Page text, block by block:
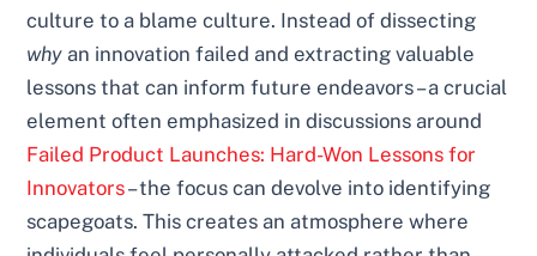
culture to a blame culture. Instead of dissecting
why an innovation failed and extracting valuable
lessons that can inform future endeavors – a crucial
element often emphasized in discussions around
Failed Product Launches: Hard-Won Lessons for
Innovators– the focus can devolve into identifying
scapegoats. This creates an atmosphere where